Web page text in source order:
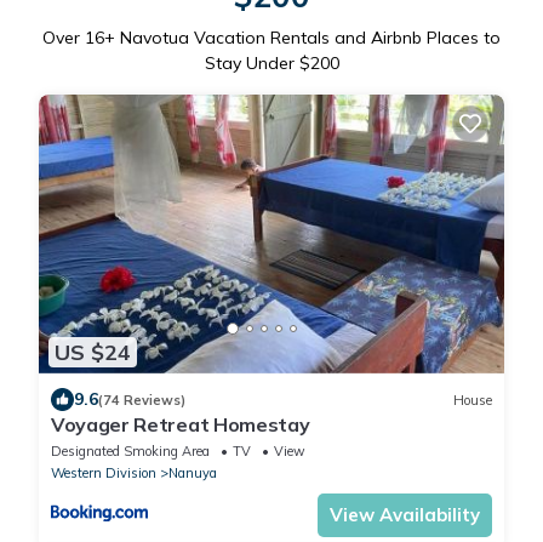
Over 16+ Navotua Vacation Rentals and Airbnb Places to
Stay Under $200
US $24
9.6(74 Reviews) House
Voyager Retreat Homestay
Designated Smoking Area TV
View
Western Division
Nanuya
View Availability